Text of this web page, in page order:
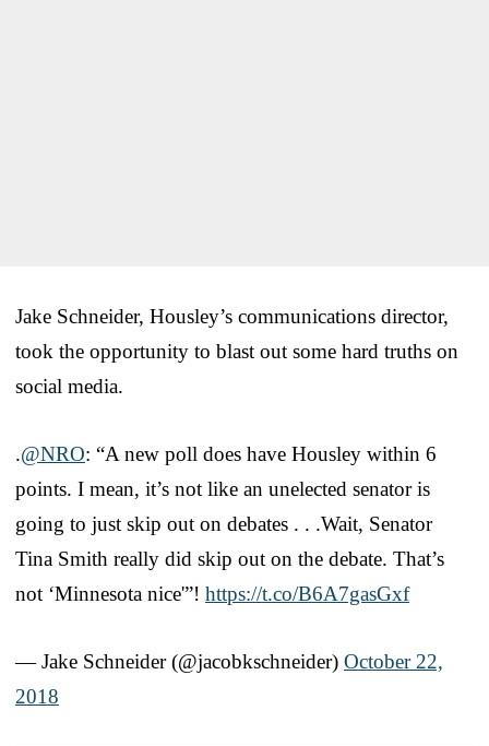
Jake Schneider, Housley’s communications director,
took the opportunity to blast out some hard truths on
social media.
.@NRO: “A new poll does have Housley within 6
points. I mean, it’s not like an unelected senator is
going to just skip out on debates . . .Wait, Senator
Tina Smith really did skip out on the debate. That’s
not ‘Minnesota nice'”! https://t.co/B6A7gasGxf
— Jake Schneider (@jacobkschneider) October 22,
2018